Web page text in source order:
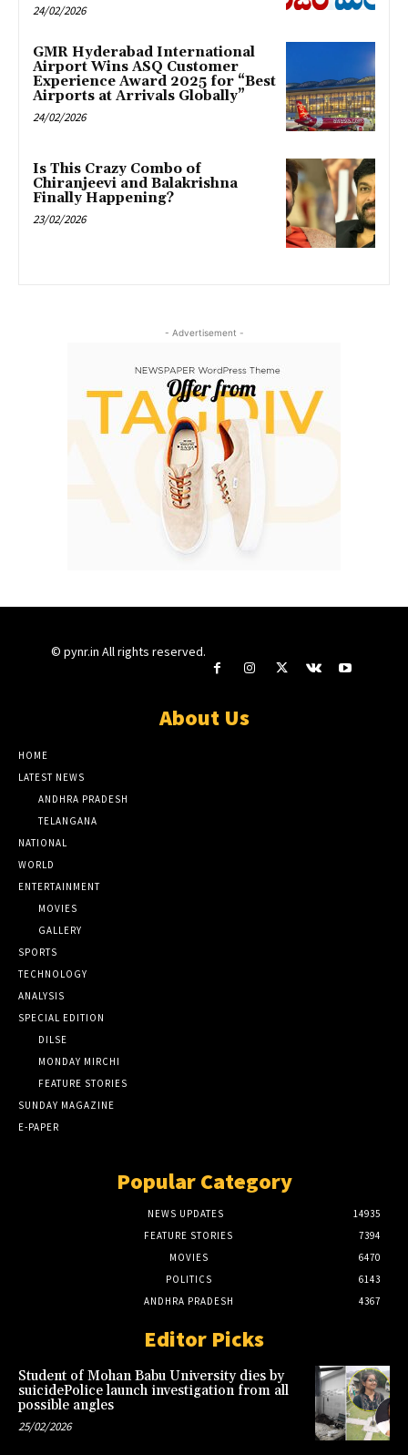
24/02/2026
GMR Hyderabad International
Airport Wins ASQ Customer
Experience Award 2025 for “Best
Airports at Arrivals Globally”
24/02/2026
Is This Crazy Combo of
Chiranjeevi and Balakrishna
Finally Happening?
23/02/2026
- Advertisement -
© pynr.in All rights reserved.
About Us
HOME
LATEST NEWS
ANDHRA PRADESH
TELANGANA
NATIONAL
WORLD
ENTERTAINMENT
MOVIES
GALLERY
SPORTS
TECHNOLOGY
ANALYSIS
SPECIAL EDITION
DILSE
MONDAY MIRCHI
FEATURE STORIES
SUNDAY MAGAZINE
E-PAPER
Popular Category
NEWS UPDATES
14935
FEATURE STORIES
7394
MOVIES
6470
POLITICS
6143
ANDHRA PRADESH
4367
Editor Picks
Student of Mohan Babu University dies by
suicidePolice launch investigation from all
possible angles
25/02/2026